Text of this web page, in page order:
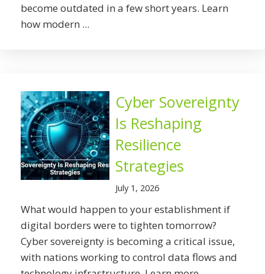
become outdated in a few short years. Learn
how modern ...
Cyber Sovereignty
Is Reshaping
Resilience
Strategies
July 1, 2026
What would happen to your establishment if
digital borders were to tighten tomorrow?
Cyber sovereignty is becoming a critical issue,
with nations working to control data flows and